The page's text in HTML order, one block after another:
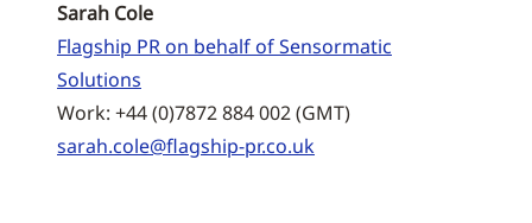
Sarah Cole
Flagship PR on behalf of Sensormatic
Solutions
Work: +44 (0)7872 884 002 (GMT)
sarah.cole@flagship-pr.co.uk